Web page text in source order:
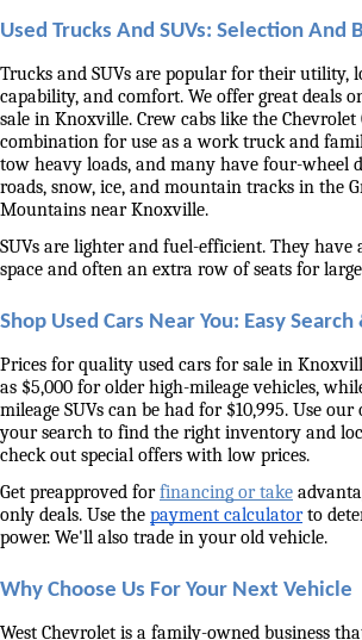
Used Trucks And SUVs: Selection And
Trucks and SUVs are popular for their utility,
capability, and comfort. We offer great deals
sale in Knoxville. Crew cabs like the Chevrolet
combination for use as a work truck and
tow heavy loads, and many have four-wheel
roads, snow, ice, and mountain tracks in the
Mountains near Knoxville.
SUVs are lighter and fuel-efficient. They have
space and often an extra row of seats for
Shop Used Cars Near You: Easy
Prices for quality used cars for sale in
as $5,000 for older high-mileage vehicles,
mileage SUVs can be had for $10,995. Use
your search to find the right inventory and
check out special offers with low prices.
Get preapproved for financing or take
only deals. Use the payment calculator to
power. We'll also trade in your old vehicle.
Why Choose Us For Your Next Vehicle
West Chevrolet is a family-owned business